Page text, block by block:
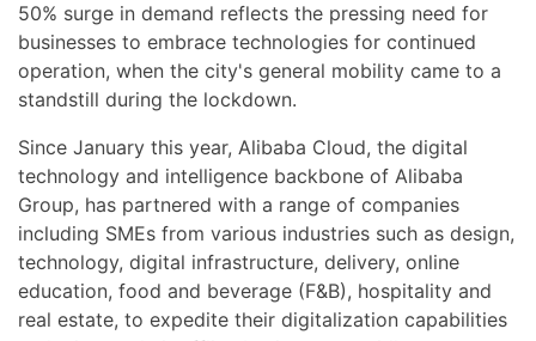
50% surge in demand reflects the pressing need for
businesses to embrace technologies for continued
operation, when the city's general mobility came to a
standstill during the lockdown.
Since January this year, Alibaba Cloud, the digital
technology and intelligence backbone of Alibaba
Group, has partnered with a range of companies
including SMEs from various industries such as design,
technology, digital infrastructure, delivery, online
education, food and beverage (F&B), hospitality and
real estate, to expedite their digitalization capabilities